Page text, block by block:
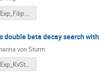
Tues14_Exp_Filip.pdf
double beta decay search with
von Sturm
Tues14_Exp_KvSturm.pdf